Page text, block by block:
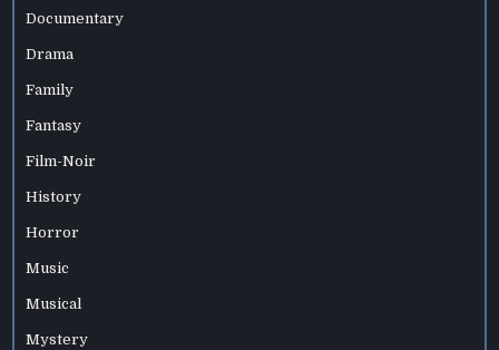
Documentary
Drama
Family
Fantasy
Film-Noir
History
Horror
Music
Musical
Mystery